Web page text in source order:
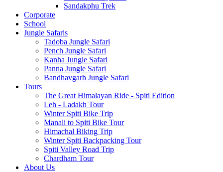
Sandakphu Trek
Corporate
School
Jungle Safaris
Tadoba Jungle Safari
Pench Jungle Safari
Kanha Jungle Safari
Panna Jungle Safari
Bandhavgarh Jungle Safari
Tours
The Great Himalayan Ride - Spiti Edition
Leh - Ladakh Tour
Winter Spiti Bike Trip
Manali to Spiti Bike Tour
Himachal Biking Trip
Winter Spiti Backpacking Tour
Spiti Valley Road Trip
Chardham Tour
About Us